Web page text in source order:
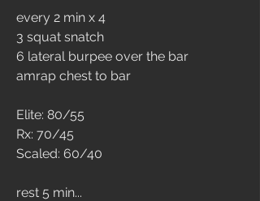
every 2 min x 4
3 squat snatch
6 lateral burpee over the bar
amrap chest to bar
Elite: 80/55
Rx: 70/45
Scaled: 60/40
rest 5 min...